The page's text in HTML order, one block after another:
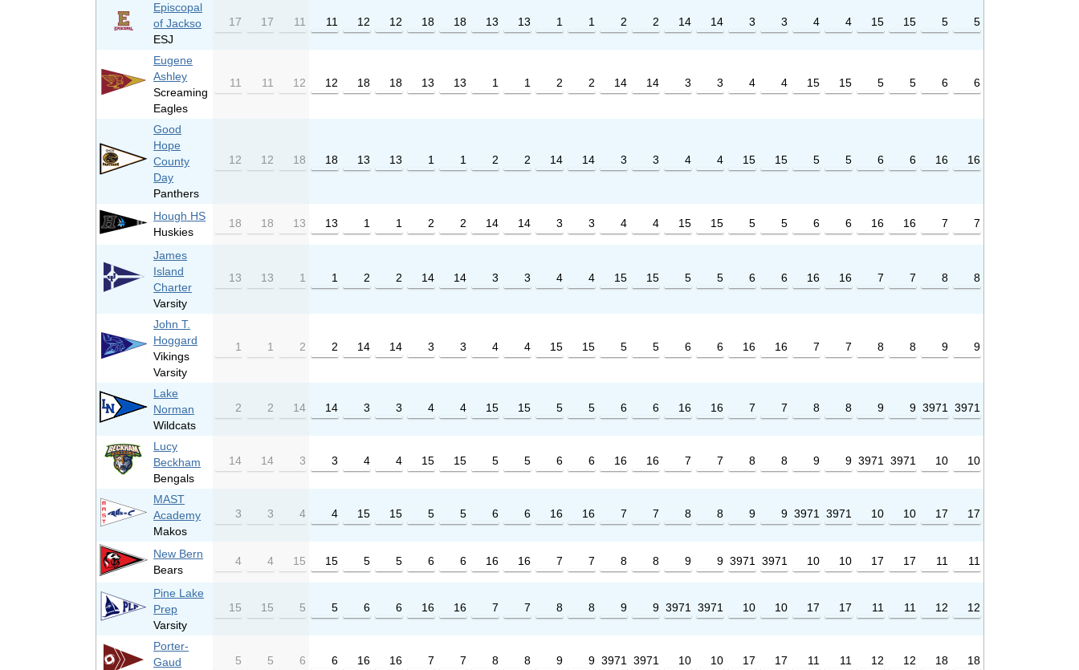
Episcopal
of Jackso
ESJ
17 17 11 11 12 12 18 18 13 13 1 1 2 2 14 14 3 3 4 4 15 15 5 5
Eugene
Ashley
Screaming
Eagles
11 11 12 12 18 18 13 13 1 1 2 2 14 14 3 3 4 4 15 15 5 5 6 6
Good
Hope
County
Day
Panthers
12 12 18 18 13 13 1 1 2 2 14 14 3 3 4 4 15 15 5 5 6 6 16 16
Hough HS
Huskies
18 18 13 13 1 1 2 2 14 14 3 3 4 4 15 15 5 5 6 6 16 16 7 7
James
Island
Charter
Varsity
13 13 1 1 2 2 14 14 3 3 4 4 15 15 5 5 6 6 16 16 7 7 8 8
John T.
Hoggard
Vikings
Varsity
1 1 2 2 14 14 3 3 4 4 15 15 5 5 6 6 16 16 7 7 8 8 9 9
Lake
Norman
Wildcats
2 2 14 14 3 3 4 4 15 15 5 5 6 6 16 16 7 7 8 8 9 9 3971 3971
Lucy
Beckham
Bengals
14 14 3 3 4 4 15 15 5 5 6 6 16 16 7 7 8 8 9 9 3971 3971 10 10
MAST
Academy
Makos
3 3 4 4 15 15 5 5 6 6 16 16 7 7 8 8 9 9 3971 3971 10 10 17 17
New Bern
Bears
4 4 15 15 5 5 6 6 16 16 7 7 8 8 9 9 3971 3971 10 10 17 17 11 11
Pine Lake
Prep
Varsity
15 15 5 5 6 6 16 16 7 7 8 8 9 9 3971 3971 10 10 17 17 11 11 12 12
Porter-
Gaud
5 5 6 6 16 16 7 7 8 8 9 9 3971 3971 10 10 17 17 11 11 12 12 18 18